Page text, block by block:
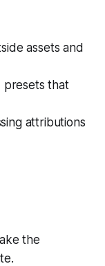
assets and
presets that
attributions
the